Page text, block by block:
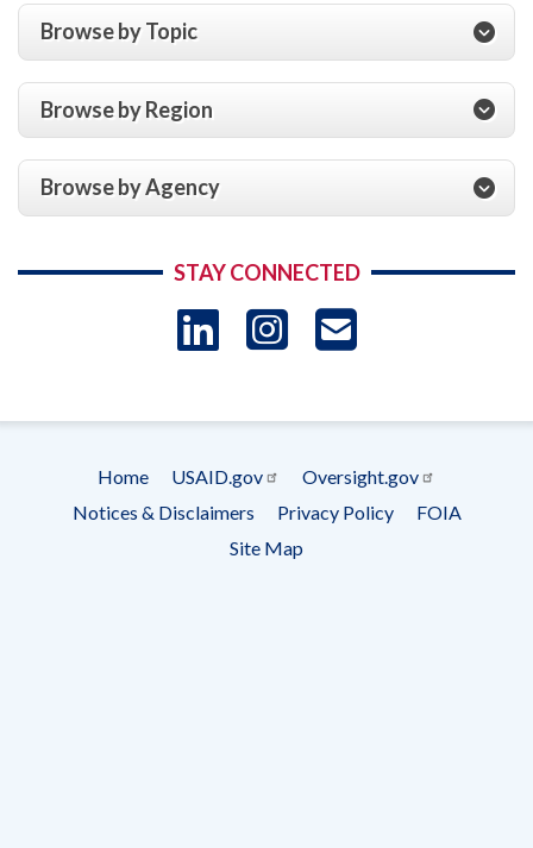
Browse by Topic
Browse by Region
Browse by Agency
STAY CONNECTED
LinkedIn
Instagram
menu
Home USAID.gov
Oversight.gov
Notices & Disclaimers
Privacy Policy
FOIA
Site Map